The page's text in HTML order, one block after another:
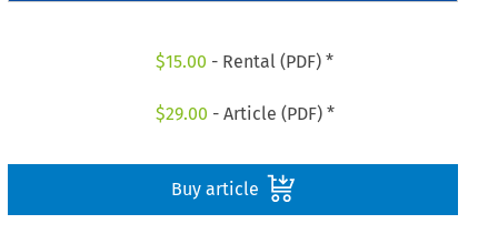
$15.00 - Rental (PDF) *
$29.00 - Article (PDF) *
Buy article